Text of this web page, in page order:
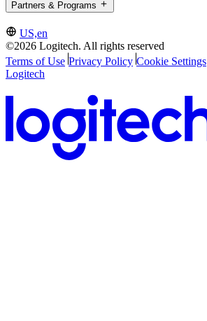
Partners & Programs
US,en
©2026 Logitech. All rights reserved
Terms of Use Privacy Policy Cookie Settings
Logitech